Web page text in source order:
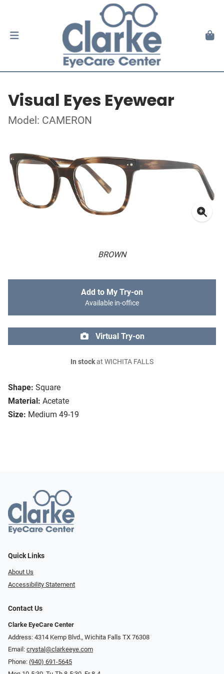
Visual Eyes Eyewear
Model: CAMERON
BROWN
Shape: Square
Material: Acetate
Size: Medium 49-19
Add to My Try-on
Available in-office
Virtual Try-on
In stockat WICHITA FALLS
Quick Links
About Us
Accessibility Statement
Contact Us
Clarke EyeCare Center
Address: 4314 Kemp Blvd., Wichita Falls TX 76308
Email: crystal@clarkeeye.com
Phone: (940) 691-5645